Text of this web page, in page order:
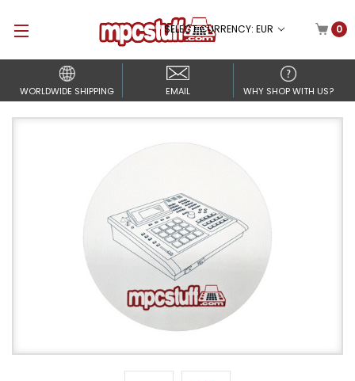
SELECT CURRENCY: EUR 0
WORLDWIDE SHIPPING EMAIL WHY SHOP WITH US?